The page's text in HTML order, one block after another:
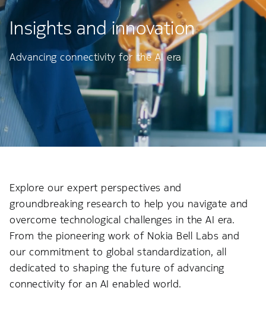
Insights and innovation
Advancing connectivity for the AI era
Explore our expert perspectives and
groundbreaking research to help you navigate and
overcome technological challenges in the AI era.
From the pioneering work of Nokia Bell Labs and
our commitment to global standardization, all
dedicated to shaping the future of advancing
connectivity for an AI enabled world.